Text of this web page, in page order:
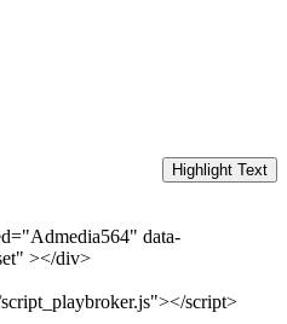
Highlight Text
data-
></div>
script>